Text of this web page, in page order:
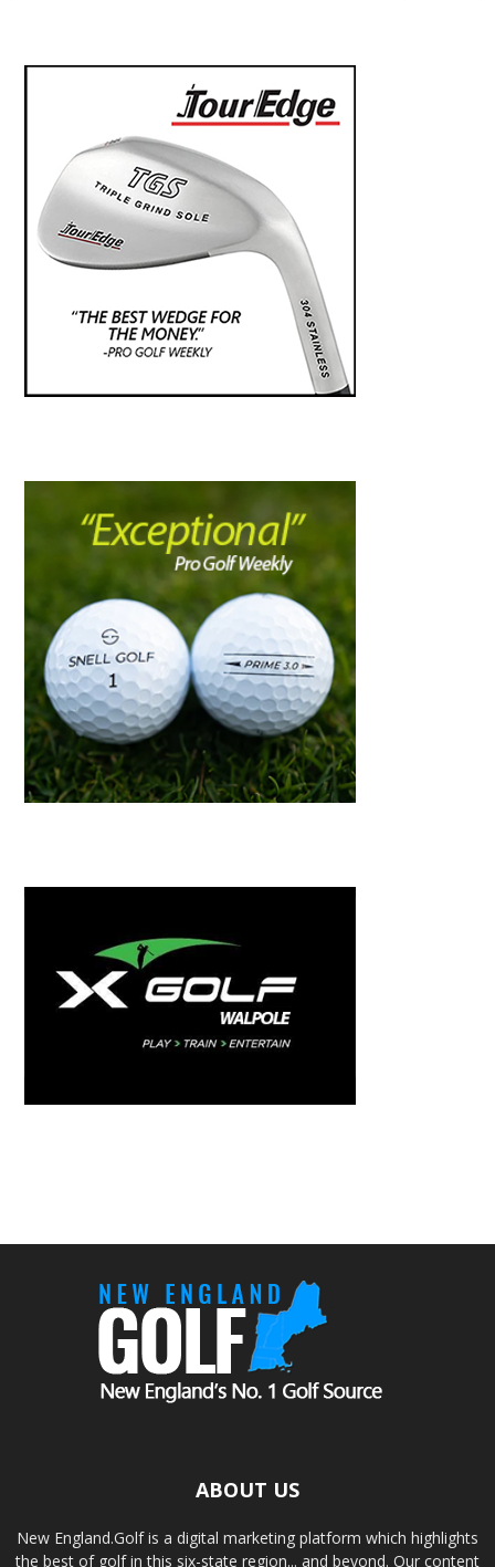
ABOUT US
New England.Golf is a digital marketing platform which highlights
the best of golf in this six-state region... and beyond. Our content